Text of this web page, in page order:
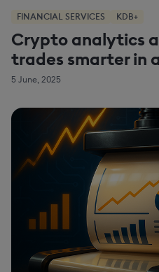
FINANCIAL SERVICES KDB+
Crypto analytics
trades smarter in
5 June, 2025